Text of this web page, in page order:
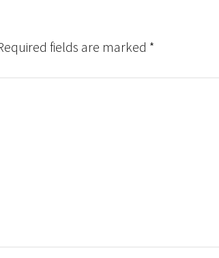
fields are marked *